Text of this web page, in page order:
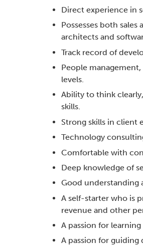
Direct experience in
Possesses both
architects and
Track record of
People
levels.
Ability to think
skills.
Strong skills in client
Technology
Comfortable with
Deep knowledge of
Good understanding
A self-starter who is
revenue and other
A passion for
A passion for